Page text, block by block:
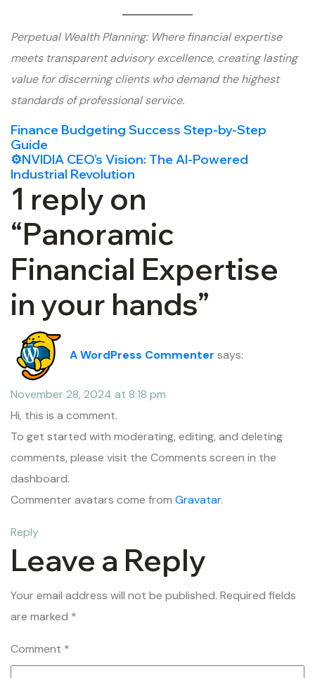
Perpetual Wealth Planning: Where financial expertise
meets transparent advisory excellence, creating lasting
value for discerning clients who demand the highest
standards of professional service.
Finance Budgeting Success Step-by-Step
Guide
⚙️NVIDIA CEO’s Vision: The AI-Powered
Industrial Revolution
1 reply on
“Panoramic
Financial Expertise
in your hands”
A WordPress Commenter says:
November 28, 2024 at 8:18 pm
Hi, this is a comment.
To get started with moderating, editing, and deleting
comments, please visit the Comments screen in the
dashboard.
Commenter avatars come from Gravatar.
Reply
Leave a Reply
Your email address will not be published. Required fields
are marked *
Comment *